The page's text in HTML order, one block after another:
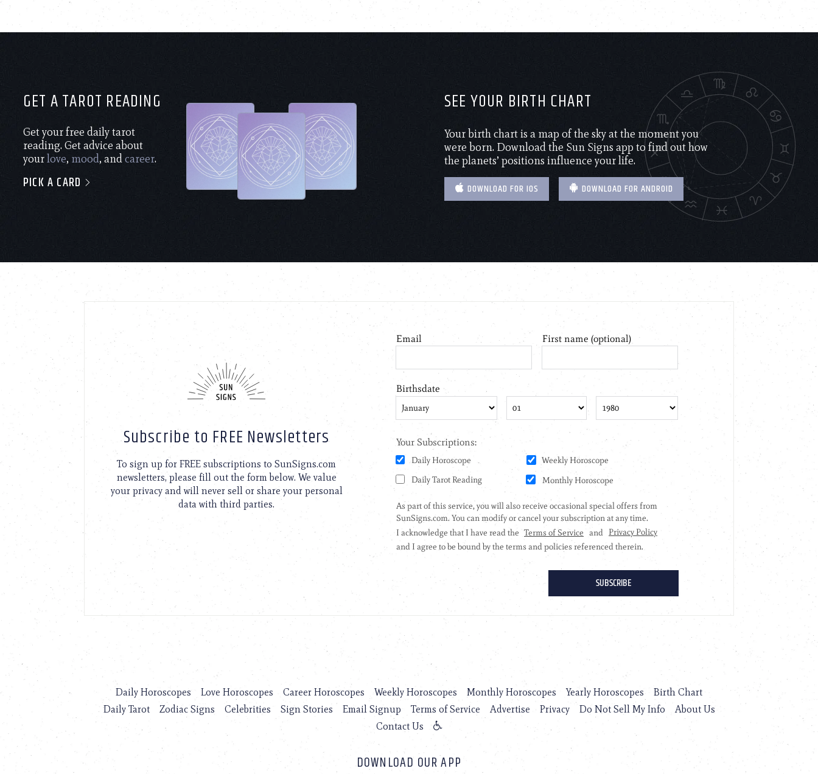
GET A TAROT READING
Get your free daily tarot
reading. Get advice about
yourlove, mood, andcareer.
PICK A CARD
SEE YOUR BIRTH CHART
Your birth chart is a map of the sky at the moment you
were born. Download the Sun Signs app to find out how
the planets’ positions influence your life.
DOWNLOAD FOR IOS DOWNLOAD FOR ANDROID
Subscribe to FREE Newsletters
To sign up for FREE subscriptions to SunSigns.com
newsletters, please fill out the form below. We value
your privacy and will never sell or share your personal
data with third parties.
Daily Horoscopes Love Horoscopes Career Horoscopes Weekly Horoscopes Monthly Horoscopes Yearly Horoscopes
Birth Chart
Daily Tarot
Zodiac Signs Celebrities Sign Stories Email Signup Terms of Service Advertise Privacy Do Not Sell My Info
About Us
Contact Us
DOWNLOAD OUR APP